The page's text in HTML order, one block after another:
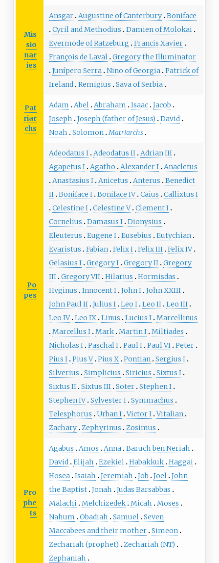
Mis
sio
nar
ies
Ansgar Augustine of Canterbury Boniface
Cyril and Methodius
Damien of Molokai
Evermode of Ratzeburg
Francis Xavier
François de Laval Gregory the Illuminator
Junípero Serra Nino of Georgia Patrick of
Ireland Remigius Sava of Serbia
Pat
riar
chs
Adam Abel Abraham Isaac Jacob
Joseph
Joseph (father of Jesus)
David
Noah
Solomon Matriarchs
Po
pes
Adeodatus I Adeodatus II Adrian III
Agapetus I Agatho Alexander I Anacletus
Anastasius I Anicetus Anterus
Benedict
II Boniface I Boniface IV Caius
Callixtus I
Celestine I Celestine V Clement I
Cornelius
Damasus I Dionysius
Eleuterus
Eugene I Eusebius
Eutychian
Evaristus
Fabian Felix I Felix III Felix IV
Gelasius I Gregory I Gregory II Gregory
III Gregory VII Hilarius
Hormisdas
Hyginus
Innocent I John I John XXIII
John Paul II Julius I Leo I Leo II Leo III
Leo IV Leo IX Linus Lucius I Marcellinus
Marcellus I Mark Martin I Miltiades
Nicholas I Paschal I Paul I Paul VI Peter
Pius I Pius V Pius X Pontian Sergius I
Silverius
Simplicius Siricius
Sixtus I
Sixtus II Sixtus III Soter Stephen I
Stephen IV Sylvester I Symmachus
Telesphorus
Urban I Victor I Vitalian
Zachary Zephyrinus Zosimus
Pro
phe
ts
Agabus Amos Anna Baruch ben Neriah
David Elijah Ezekiel Habakkuk Haggai
Hosea Isaiah Jeremiah Job Joel John
the Baptist Jonah
Judas Barsabbas
Malachi Melchizedek Micah
Moses
Nahum
Obadiah Samuel Seven
Maccabees and their mother Simeon
Zechariah (prophet)
Zechariah (NT)
Zephaniah